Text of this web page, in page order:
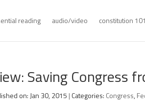
reading audio/video constitution 101
Saving Congress
on: Jan 30, 2015 | Categories: Congress,